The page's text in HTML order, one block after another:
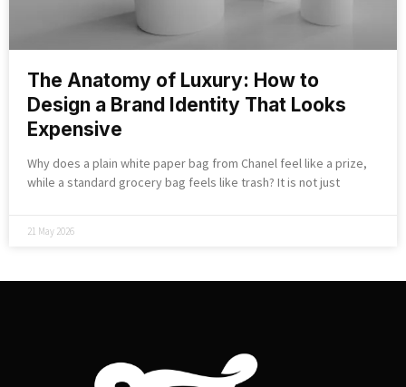
The Anatomy of Luxury: How to
Design a Brand Identity That Looks
Expensive
Why does a plain white paper bag from Chanel feel like a prize,
while a standard grocery bag feels like trash? It is not just
21 May 2026